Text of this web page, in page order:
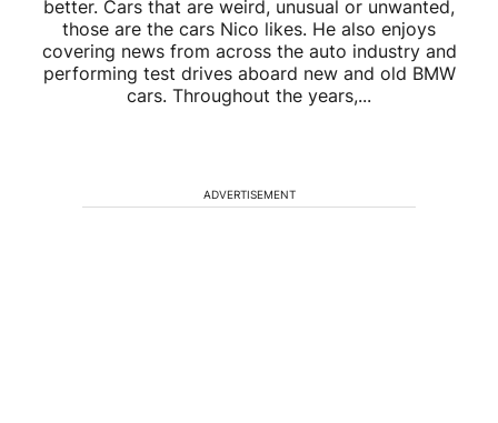
better. Cars that are weird, unusual or unwanted,
those are the cars Nico likes. He also enjoys
covering news from across the auto industry and
performing test drives aboard new and old BMW
cars. Throughout the years,...
ADVERTISEMENT